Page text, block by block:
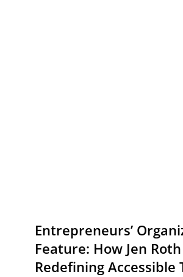
Entrepreneurs’
Feature: How Jen
Redefining Accessible